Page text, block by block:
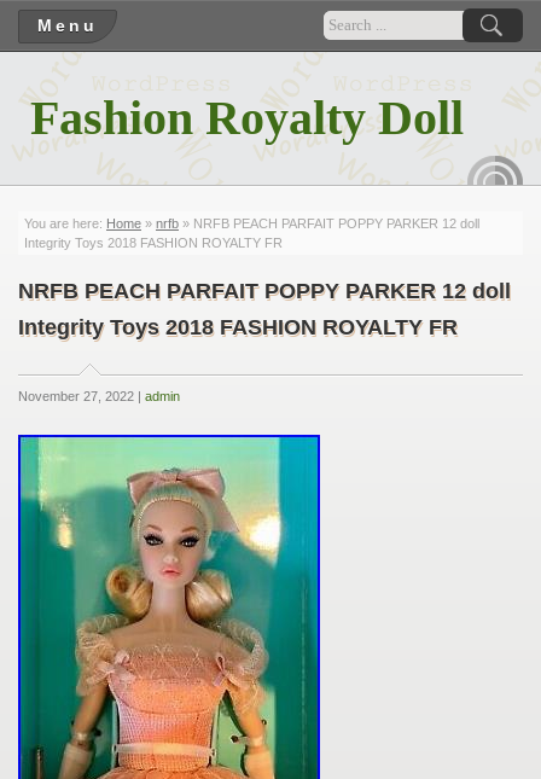
Menu
Fashion Royalty Doll
You are here: Home » nrfb » NRFB PEACH PARFAIT POPPY PARKER 12 doll
Integrity Toys 2018 FASHION ROYALTY FR
NRFB PEACH PARFAIT POPPY PARKER 12 doll
Integrity Toys 2018 FASHION ROYALTY FR
November 27, 2022 | admin